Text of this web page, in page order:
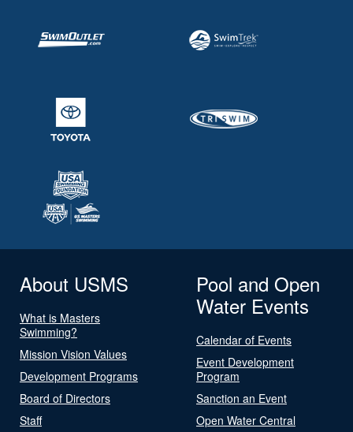
About USMS
What is Masters
Swimming?
Mission Vision Values
Development Programs
Board of Directors
Staff
Pool and Open
Water Events
Calendar of Events
Event Development
Program
Sanction an Event
Open Water Central